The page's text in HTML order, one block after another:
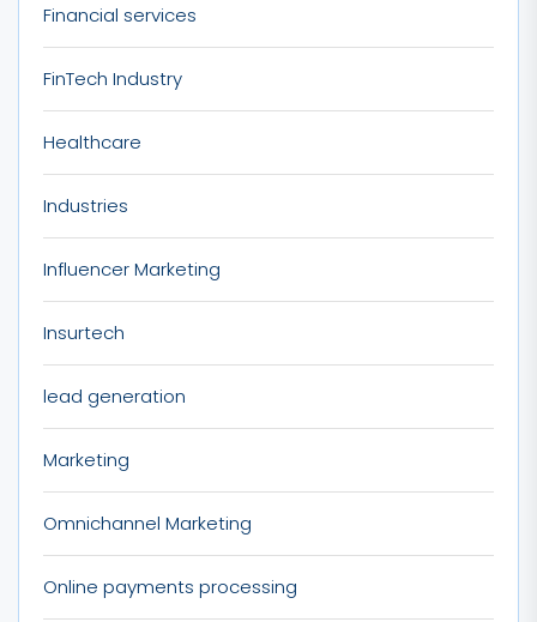
Financial services
FinTech Industry
Healthcare
Industries
Influencer Marketing
Insurtech
lead generation
Marketing
Omnichannel Marketing
Online payments processing